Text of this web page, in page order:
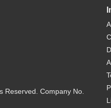
Reserved. Company No.